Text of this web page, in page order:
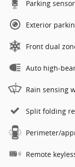
Parking
Exterior
Front dual
Auto high-
Rain sensing
Split folding
Perimeter/
Remote